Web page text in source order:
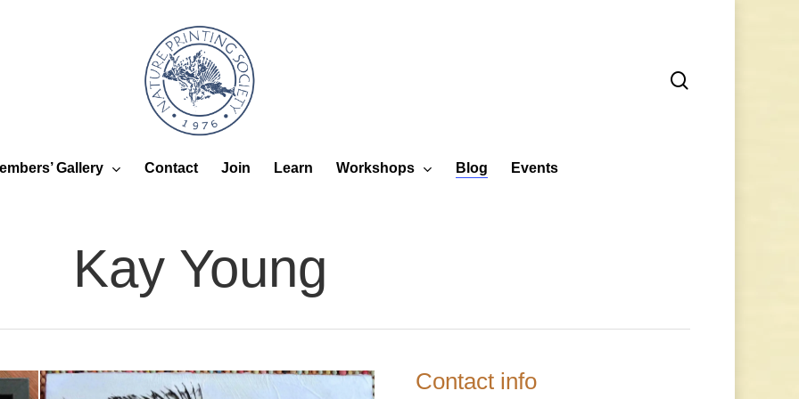
Gallery Contact Join Learn Workshops Blog Events
Kay Young
Contact info